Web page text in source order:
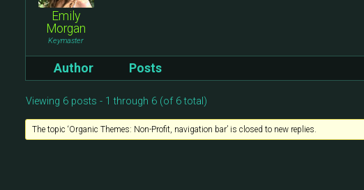
Emily
Morgan
Keymaster
Author Posts
Viewing 6 posts - 1 through 6 (of 6 total)
The topic ‘Organic Themes: Non-Profit, navigation bar’ is closed to new replies.